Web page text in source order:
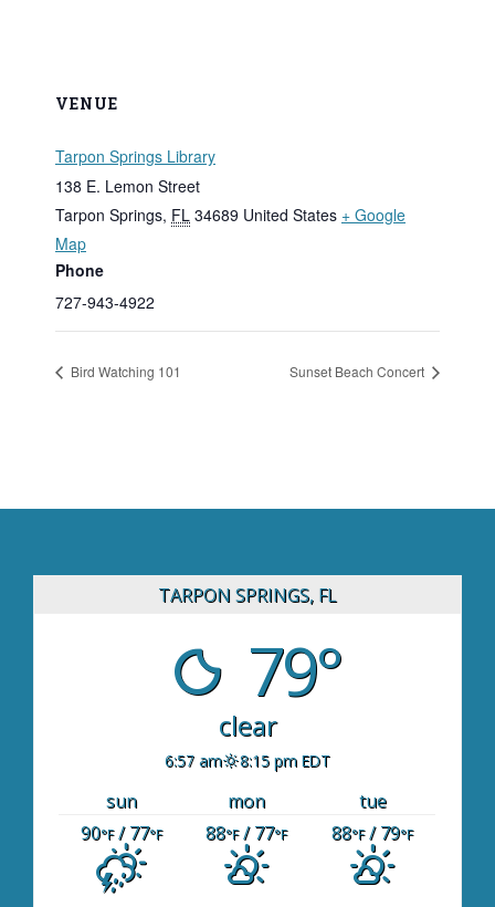
VENUE
Tarpon Springs Library
138 E. Lemon Street
Tarpon Springs, FL 34689 United States + Google
Map
Phone
727-943-4922
Bird Watching 101 Sunset Beach Concert
TARPON SPRINGS, FL
79°
clear
6:57 am 8:15 pm EDT
sun mon
tue
90°F/ 77°F 88°F/ 77°F 88°F/ 79°F